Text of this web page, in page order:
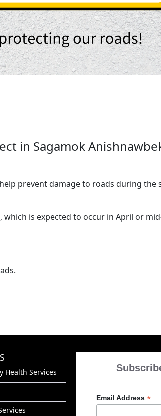
in Sagamok
prevent damage to roads during the
is expected to occur in April or
Health Services
Email Address *